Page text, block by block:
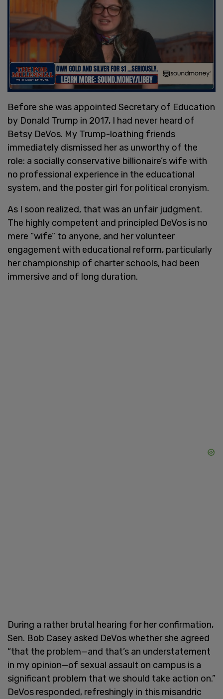
Before she was appointed Secretary of Education
by Donald Trump in 2017, I had never heard of
Betsy DeVos. My Trump-loathing friends
immediately dismissed her as unworthy of the
role: a socially conservative billionaire’s wife with
no professional experience in the educational
system, and the poster girl for political cronyism.
As I soon realized, that was an unfair judgment.
The highly competent and principled DeVos is no
mere “wife” to anyone, and her volunteer
engagement with educational reform, particularly
her championship of charter schools, had been
immersive and of long duration.
During a rather brutal hearing for her confirmation,
Sen. Bob Casey asked DeVos whether she agreed
“that the problem—and that’s an understatement
in my opinion—of sexual assault on campus is a
significant problem that we should take action on.”
DeVos responded, refreshingly in this misandric